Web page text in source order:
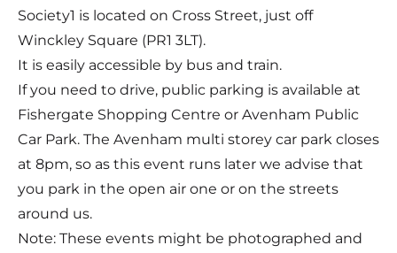
Society1 is located on Cross Street, just off
Winckley Square (PR1 3LT).
It is easily accessible by bus and train.
If you need to drive, public parking is available at
Fishergate Shopping Centre or Avenham Public
Car Park. The Avenham multi storey car park closes
at 8pm, so as this event runs later we advise that
you park in the open air one or on the streets
around us.
Note: These events might be photographed and